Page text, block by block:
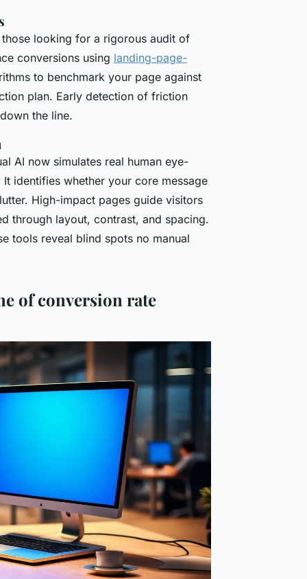
looking for a rigorous audit of
conversions using landing-page-
to benchmark your page against
plan. Early detection of friction
the line.
AI now simulates real human eye-
identifies whether your core message
High-impact pages guide visitors
through layout, contrast, and spacing.
tools reveal blind spots no manual
of conversion rate